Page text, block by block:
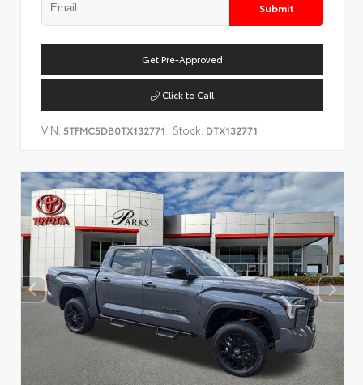
Submit
Get Pre-Approved
Click to Call
VIN: 5TFMC5DB0TX132771 Stock: DTX132771